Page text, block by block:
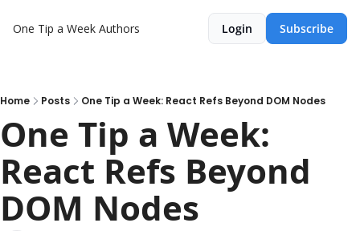
One Tip a Week Authors Login Subscribe
Home Posts One Tip a Week: React Refs Beyond DOM Nodes
One Tip a Week:
React Refs Beyond
DOM Nodes